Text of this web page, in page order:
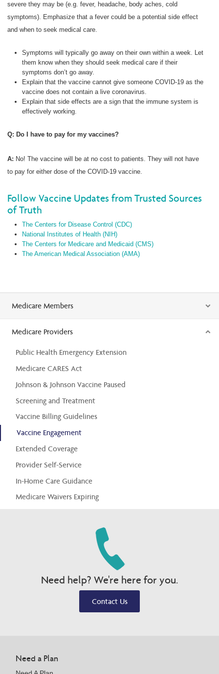
severe they may be (e.g. fever, headache, body aches, cold
symptoms). Emphasize that a fever could be a potential side effect
and when to seek medical care.
Symptoms will typically go away on their own within a week. Let
them know when they should seek medical care if their
symptoms don’t go away.
Explain that the vaccine cannot give someone COVID-19 as the
vaccine does not contain a live coronavirus.
Explain that side effects are a sign that the immune system is
effectively working.
Q: Do I have to pay for my vaccines?
A: No! The vaccine will be at no cost to patients. They will not have
to pay for either dose of the COVID-19 vaccine.
Follow Vaccine Updates from Trusted Sources
of Truth
The Centers for Disease Control (CDC)
National Institutes of Health (NIH)
The Centers for Medicare and Medicaid (CMS)
The American Medical Association (AMA)
Medicare Members
Medicare Providers
Public Health Emergency Extension
Medicare CARES Act
Johnson & Johnson Vaccine Paused
Screening and Treatment
Vaccine Billing Guidelines
Vaccine Engagement
Extended Coverage
Provider Self-Service
In-Home Care Guidance
Medicare Waivers Expiring
Need help? We're here for you.
Contact Us
Need a Plan